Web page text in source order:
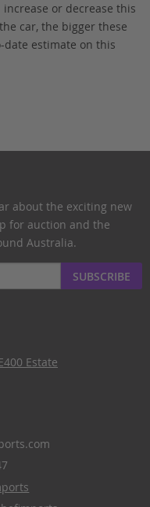
or decrease this
car, the bigger these
date estimate on this
about the exciting new
for auction and the
Australia.
SUBSCRIBE
Estate